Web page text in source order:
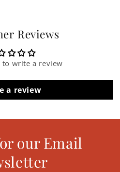
Reviews
to write a review
a review
our Email